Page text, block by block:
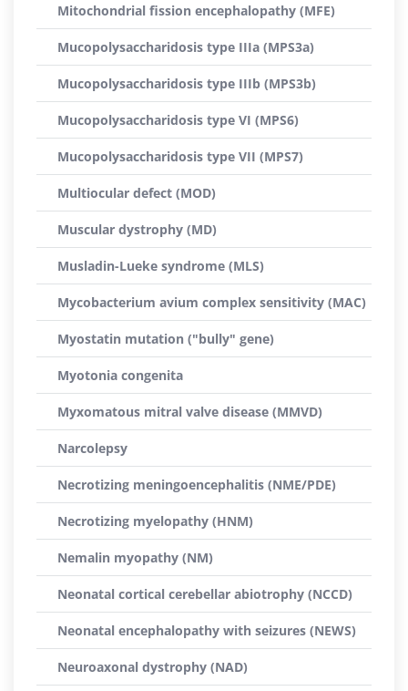
Mitochondrial fission encephalopathy (MFE)
Mucopolysaccharidosis type IIIa (MPS3a)
Mucopolysaccharidosis type IIIb (MPS3b)
Mucopolysaccharidosis type VI (MPS6)
Mucopolysaccharidosis type VII (MPS7)
Multiocular defect (MOD)
Muscular dystrophy (MD)
Musladin-Lueke syndrome (MLS)
Mycobacterium avium complex sensitivity (MAC)
Myostatin mutation ("bully" gene)
Myotonia congenita
Myxomatous mitral valve disease (MMVD)
Narcolepsy
Necrotizing meningoencephalitis (NME/PDE)
Necrotizing myelopathy (HNM)
Nemalin myopathy (NM)
Neonatal cortical cerebellar abiotrophy (NCCD)
Neonatal encephalopathy with seizures (NEWS)
Neuroaxonal dystrophy (NAD)